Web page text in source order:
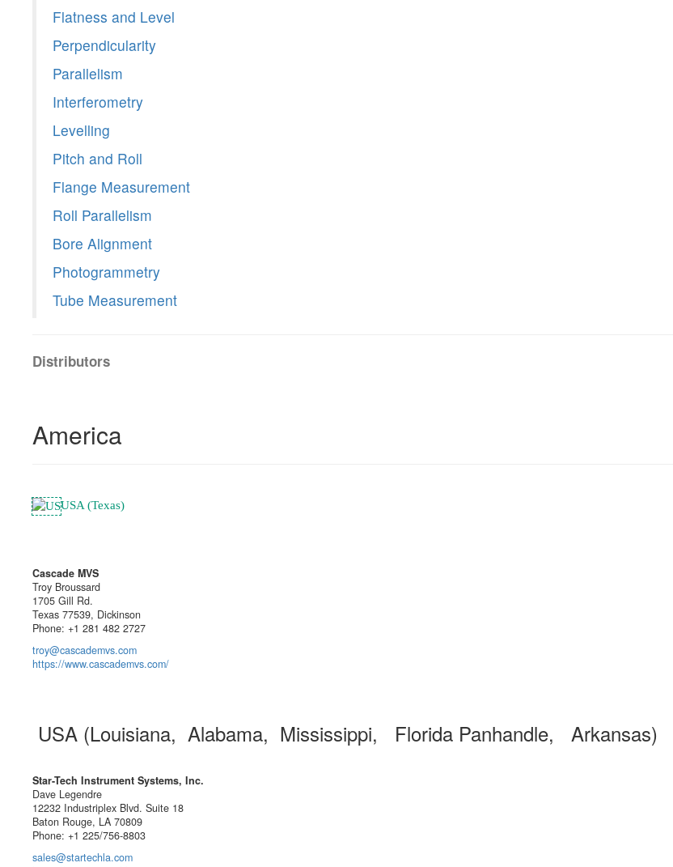
Flatness and Level
Perpendicularity
Parallelism
Interferometry
Levelling
Pitch and Roll
Flange Measurement
Roll Parallelism
Bore Alignment
Photogrammetry
Tube Measurement
Distributors
America
USA (Texas)
Cascade MVS
Troy Broussard
1705 Gill Rd.
Texas 77539, Dickinson
Phone: +1 281 482 2727
troy@cascademvs.com
https://www.cascademvs.com/
USA (Louisiana, Alabama, Mississippi, Florida Panhandle, Arkansas)
Star-Tech Instrument Systems, Inc.
Dave Legendre
12232 Industriplex Blvd. Suite 18
Baton Rouge, LA 70809
Phone: +1 225/756-8803
sales@startechla.com